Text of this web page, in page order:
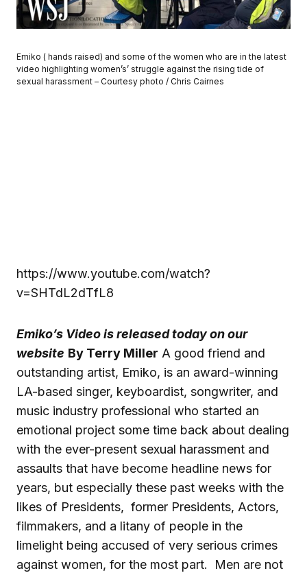
Emiko ( hands raised) and some of the women who are in the latest
video highlighting women’s’ struggle against the rising tide of
sexual harassment – Courtesy photo / Chris Cairnes
https://www.youtube.com/watch?
v=SHTdL2dTfL8
Emiko’s Video is released today on our
website By Terry Miller A good friend and
outstanding artist, Emiko, is an award-winning
LA-based singer, keyboardist, songwriter, and
music industry professional who started an
emotional project some time back about dealing
with the ever-present sexual harassment and
assaults that have become headline news for
years, but especially these past weeks with the
likes of Presidents, former Presidents, Actors,
filmmakers, and a litany of people in the
limelight being accused of very serious crimes
against women, for the most part. Men are not